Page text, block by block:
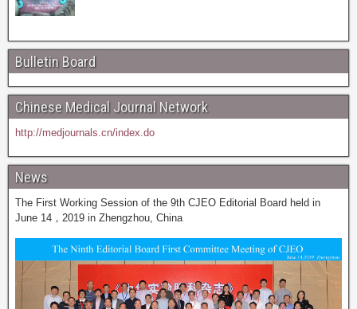
Bulletin Board
Chinese Medical Journal Network
http://medjournals.cn/index.do
News
The First Working Session of the 9th CJEO Editorial Board held in
June 14，2019 in Zhengzhou, China